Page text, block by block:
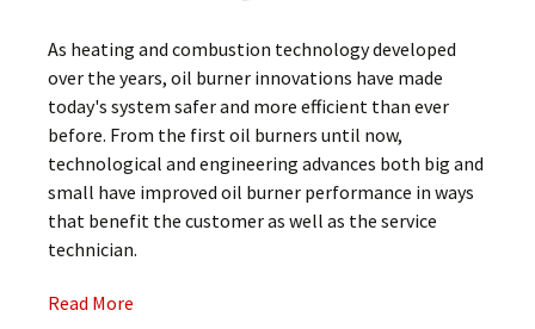
As heating and combustion technology developed
over the years, oil burner innovations have made
today's system safer and more efficient than ever
before. From the first oil burners until now,
technological and engineering advances both big and
small have improved oil burner performance in ways
that benefit the customer as well as the service
technician.
Read More